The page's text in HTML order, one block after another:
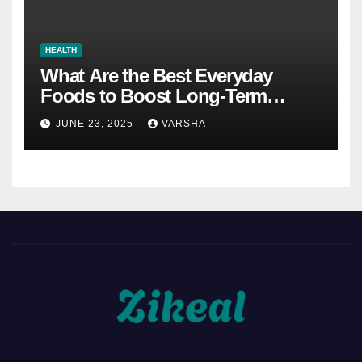
HEALTH
What Are the Best Everyday
Foods to Boost Long-Term
Health?
JUNE 23, 2025 VARSHA